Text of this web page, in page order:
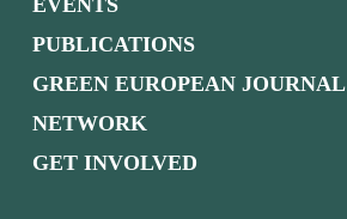
EVENTS
PUBLICATIONS
GREEN EUROPEAN JOURNAL
NETWORK
GET INVOLVED